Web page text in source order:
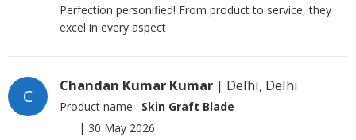
Perfection personified! From product to service, they
excel in every aspect
C
Chandan Kumar Kumar | Delhi, Delhi
Product name : Skin Graft Blade
| 30 May 2026